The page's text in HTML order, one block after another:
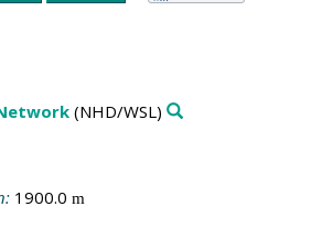
(NHD/WSL)
1900.0 m